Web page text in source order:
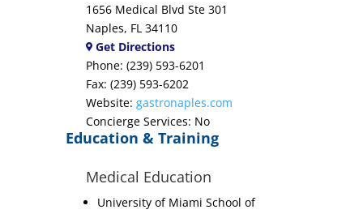
1656 Medical Blvd Ste 301
Naples, FL 34110
Get Directions
Phone: (239) 593-6201
Fax: (239) 593-6202
Website: gastronaples.com
Concierge Services: No
Education & Training
Medical Education
University of Miami School of